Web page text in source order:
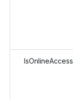
IsOnlineAccess